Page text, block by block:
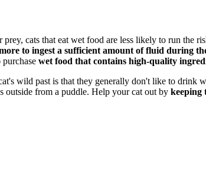
cats that eat wet food are less likely to run
to ingest a sufficient amount of fluid during
wet food that contains high-quality
wild past is that they generally don't like to drink
outside from a puddle. Help your cat out by keeping